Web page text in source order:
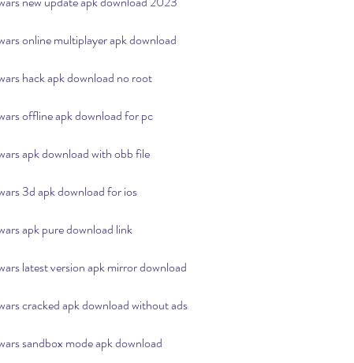
online multiplayer apk download
hack apk download no root
offline apk download for pc
apk download with obb file
3d apk download for ios
apk pure download link
latest version apk mirror download
cracked apk download without ads
sandbox mode apk download